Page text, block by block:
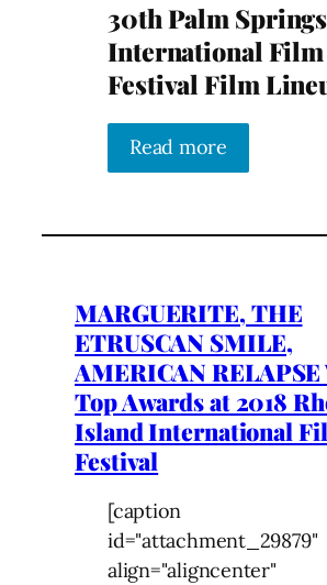
30th Palm Springs
International Film
Festival Film
Read more
MARGUERITE, THE
ETRUSCAN SMILE,
AMERICAN RELAPSE
Top Awards at 2018
Island International
Festival
[caption
id="attachment_29879"
align="aligncenter"